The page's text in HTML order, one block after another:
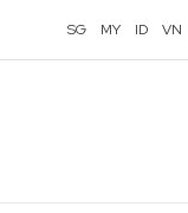
SG MY ID VN